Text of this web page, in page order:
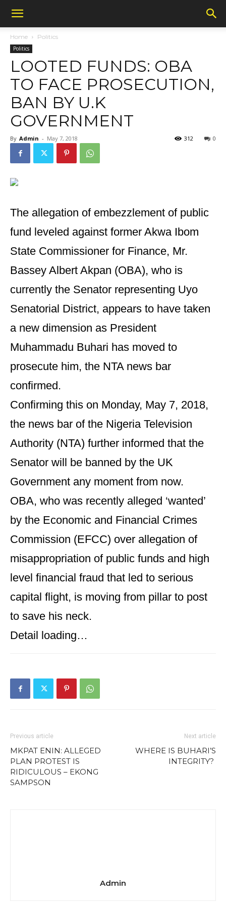
Home Politics
Politics
LOOTED FUNDS: OBA
TO FACE PROSECUTION,
BAN BY U.K
GOVERNMENT
By Admin - May 7, 2018 0
312
The allegation of embezzlement of public
fund leveled against former Akwa Ibom
State Commissioner for Finance, Mr.
Bassey Albert Akpan (OBA), who is
currently the Senator representing Uyo
Senatorial District, appears to have taken
a new dimension as President
Muhammadu Buhari has moved to
prosecute him, the NTA news bar
confirmed.
Confirming this on Monday, May 7, 2018,
the news bar of the Nigeria Television
Authority (NTA) further informed that the
Senator will be banned by the UK
Government any moment from now.
OBA, who was recently alleged ‘wanted’
by the Economic and Financial Crimes
Commission (EFCC) over allegation of
misappropriation of public funds and high
level financial fraud that led to serious
capital flight, is moving from pillar to post
to save his neck.
Detail loading…
Previous article
MKPAT ENIN: ALLEGED
PLAN PROTEST IS
RIDICULOUS – EKONG
SAMPSON
Next article
WHERE IS BUHARI’S
INTEGRITY?
Admin